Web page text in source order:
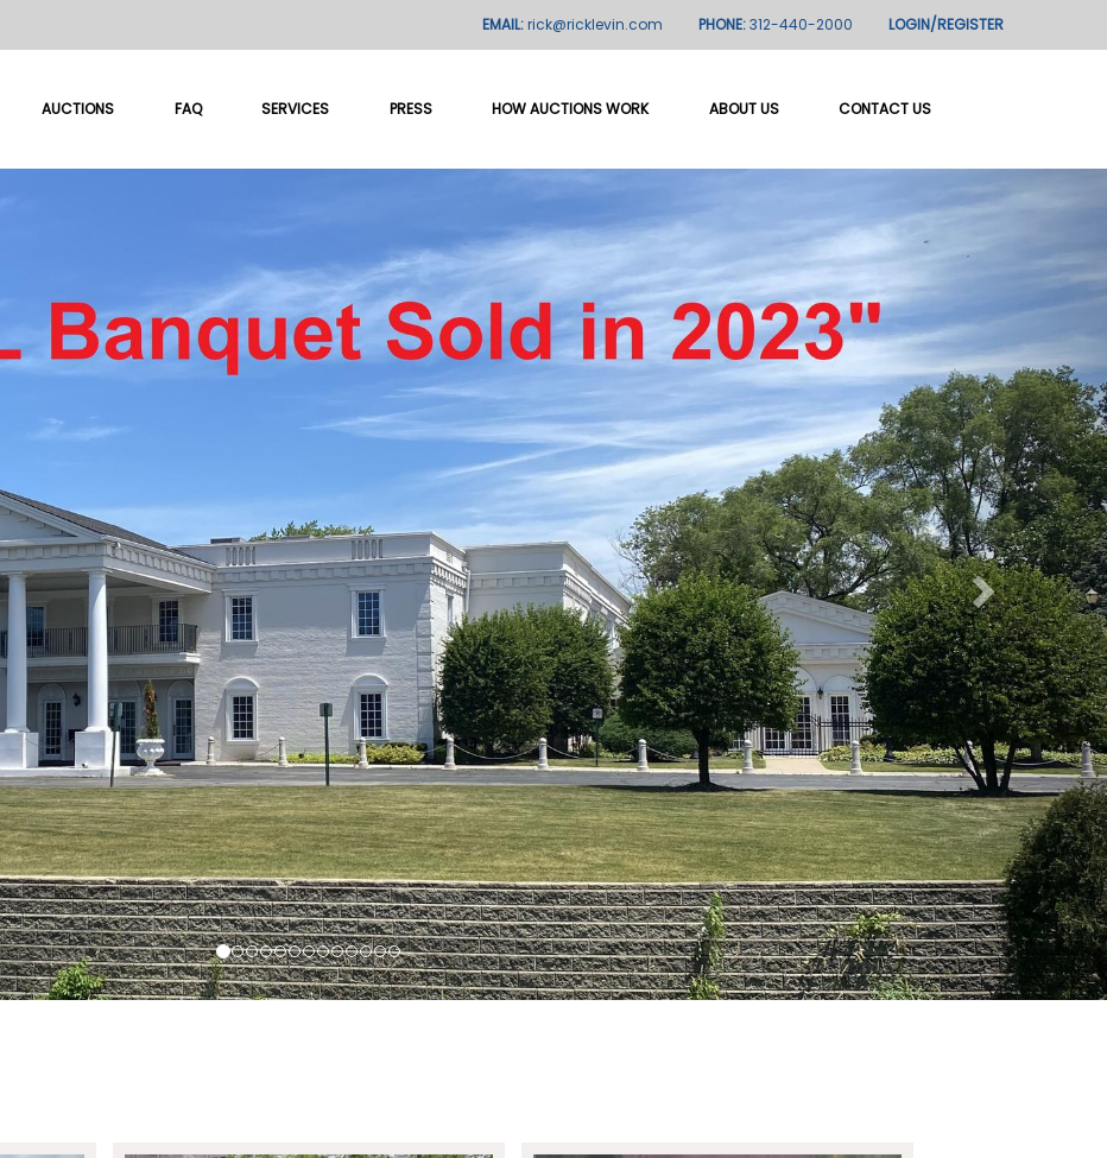
EMAIL:rick@ricklevin.com PHONE:312-440-2000 LOGIN/REGISTER
AUCTIONS FAQ SERVICES PRESS HOW AUCTIONS WORK ABOUT US CONTACT US
Sold "Unique Lincoln Park Home"